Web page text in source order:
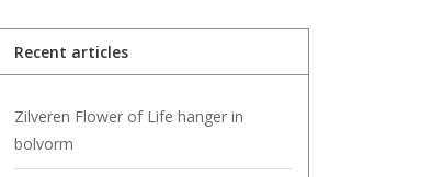
Recent articles
Zilveren Flower of Life hanger in
bolvorm